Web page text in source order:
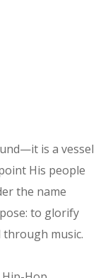
is a vessel
His people
the name
to glorify
music.